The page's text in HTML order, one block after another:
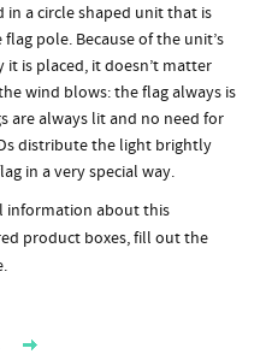
in a circle shaped unit that is
pole. Because of the unit’s
it is placed, it doesn’t matter
wind blows: the flag always is
are always lit and no need for
distribute the light brightly
in a very special way.
information about this
product boxes, fill out the